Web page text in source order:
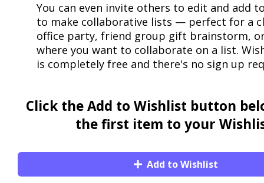
You can even invite others to edit and add
to make collaborative lists — perfect for a
office party, friend group gift brainstorm,
where you want to collaborate on a list.
is completely free and there's no sign up
Click the Add to Wishlist button
the first item to your
Add to Wishlist